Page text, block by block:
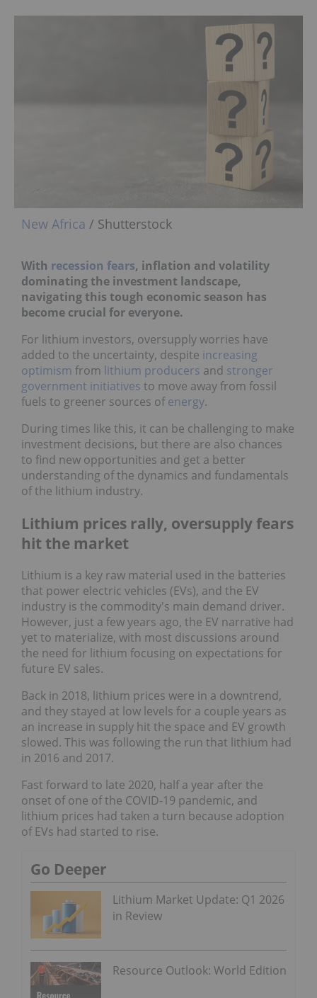
New Africa / Shutterstock
With recession fears, inflation and volatility
dominating the investment landscape,
navigating this tough economic season has
become crucial for everyone.
For lithium investors, oversupply worries have
added to the uncertainty, despite increasing
optimism from lithium producers and stronger
government initiatives to move away from fossil
fuels to greener sources ofenergy.
During times like this, it can be challenging to make
investment decisions, but there are also chances
to find new opportunities and get a better
understanding of the dynamics and fundamentals
of the lithium industry.
Lithium prices rally, oversupply fears
hit the market
Lithium is a key raw material used in the batteries
that power electric vehicles (EVs), and the EV
industry is the commodity's main demand driver.
However, just a few years ago, the EV narrative had
yet to materialize, with most discussions around
the need for lithium focusing on expectations for
future EV sales.
Back in 2018, lithium prices were in a downtrend,
and they stayed at low levels for a couple years as
an increase in supply hit the space and EV growth
slowed. This was following the run that lithium had
in 2016 and 2017.
Fast forward to late 2020, half a year after the
onset of one of the COVID-19 pandemic, and
lithium prices had taken a turn because adoption
of EVs had started to rise.
Go Deeper
Lithium Market Update: Q1 2026
in Review
Resource Outlook: World Edition